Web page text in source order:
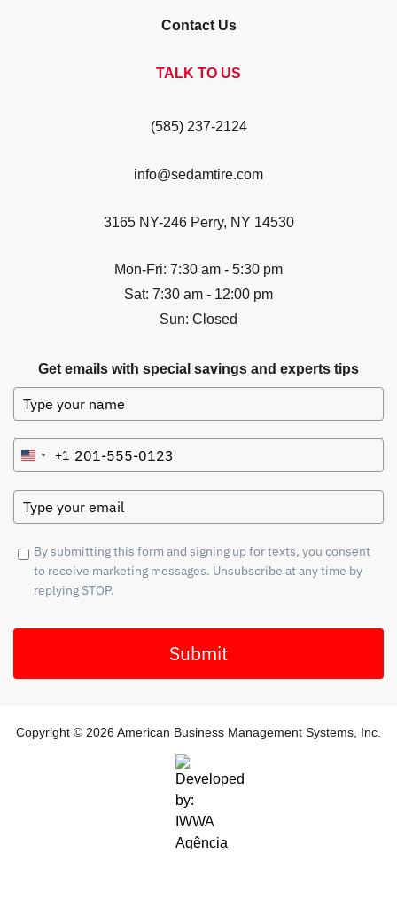
Contact Us
TALK TO US
(585) 237-2124
info@sedamtire.com
3165 NY-246 Perry, NY 14530
Mon-Fri: 7:30 am - 5:30 pm
Sat: 7:30 am - 12:00 pm
Sun: Closed
Get emails with special savings and experts tips
United
+1
+1
By submitting this form and signing up for texts, you consent
to receive marketing messages. Unsubscribe at any time by
replying STOP.
Submit
Copyright © 2026 American Business Management Systems, Inc.